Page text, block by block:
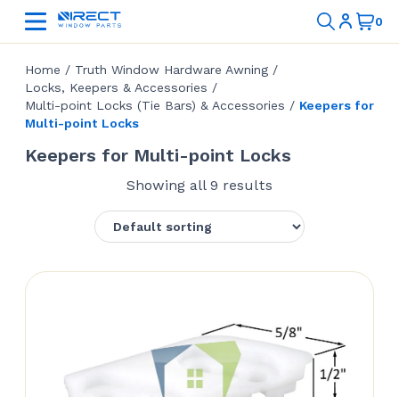
Home / Truth Window Hardware Awning /
Locks, Keepers & Accessories /
Multi-point Locks (Tie Bars) & Accessories / Keepers for
Multi-point Locks
Keepers for Multi-point Locks
Showing all 9 results